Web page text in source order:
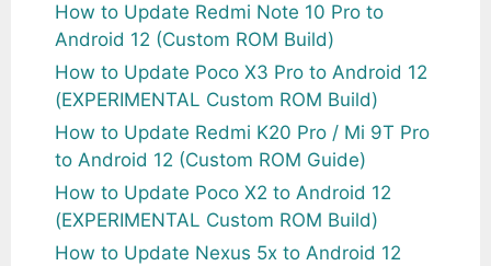
How to Update Redmi Note 10 Pro to
Android 12 (Custom ROM Build)
How to Update Poco X3 Pro to Android 12
(EXPERIMENTAL Custom ROM Build)
How to Update Redmi K20 Pro / Mi 9T Pro
to Android 12 (Custom ROM Guide)
How to Update Poco X2 to Android 12
(EXPERIMENTAL Custom ROM Build)
How to Update Nexus 5x to Android 12